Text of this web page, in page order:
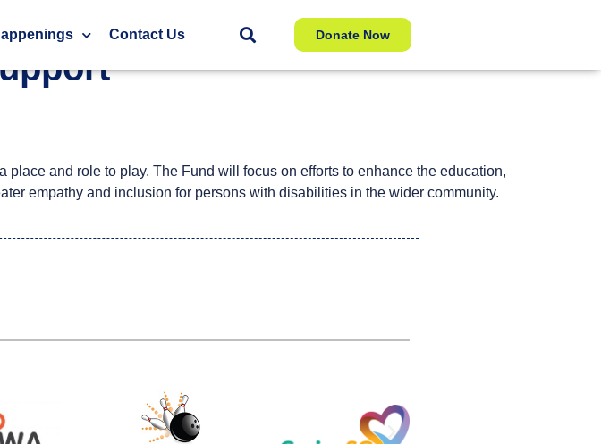
Contact Us Donate Now
and role to play. The Fund will focus on efforts to enhance the education,
empathy and inclusion for persons with disabilities in the wider community.